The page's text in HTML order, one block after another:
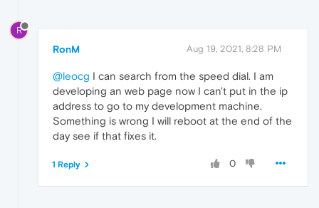
R
RonM Aug 19, 2021, 8:28 PM
@leocg I can search from the speed dial. I am
developing an web page now I can't put in the ip
address to go to my development machine.
Something is wrong I will reboot at the end of the
day see if that fixes it.
0
1 Reply